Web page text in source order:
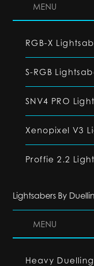
MENU
RGB-X
S-RGB
SNV4 PRO
Xenopixel V3
Proffie 2.2
Lightsabers By
MENU
Heavy